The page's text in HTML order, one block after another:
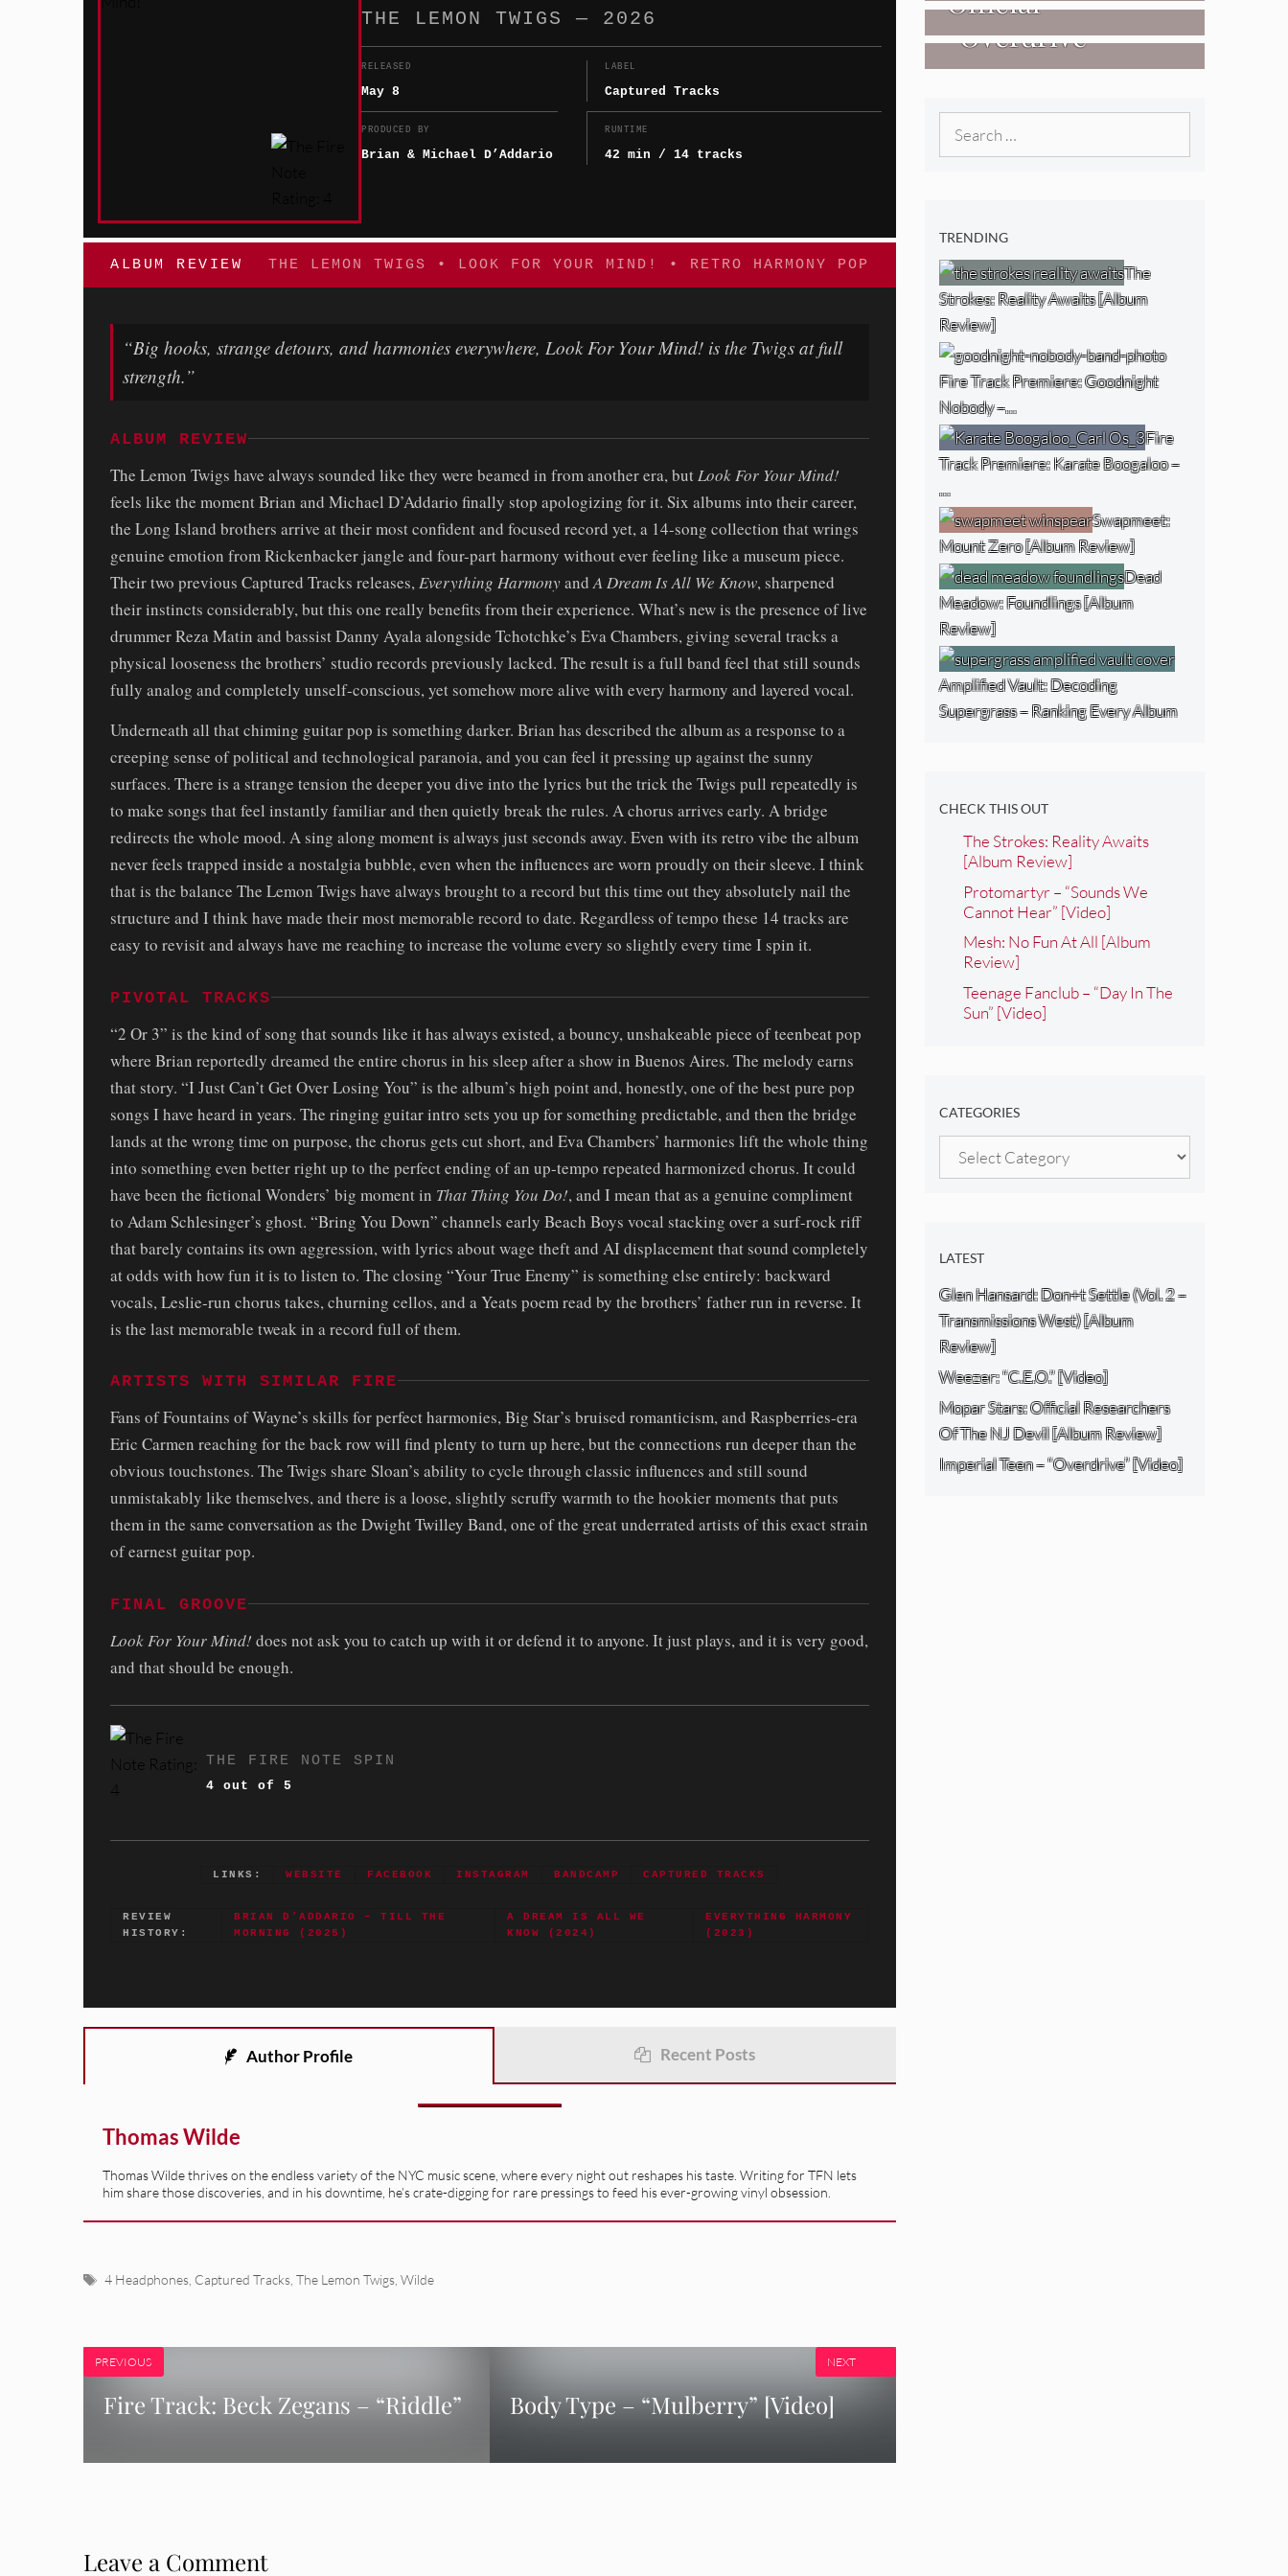
THE LEMON TWIGS — 2026
RELEASED
May 8
LABEL
Captured Tracks
PRODUCED BY
Brian & Michael D’Addario
RUNTIME
42 min / 14 tracks
ALBUM REVIEW THE LEMON TWIGS • LOOK FOR YOUR MIND! • RETRO HARMONY POP
“Big hooks, strange detours, and harmonies everywhere, Look For Your Mind! is the Twigs at full
strength.”
ALBUM REVIEW
The Lemon Twigs have always sounded like they were beamed in from another era, butLook For Your Mind!
feels like the moment Brian and Michael D’Addario finally stop apologizing for it. Six albums into their career,
the Long Island brothers arrive at their most confident and focused record yet, a 14-song collection that wrings
genuine emotion from Rickenbacker jangle and four-part harmony without ever feeling like a museum piece.
Their two previous Captured Tracks releases,Everything HarmonyandA Dream Is All We Know, sharpened
their instincts considerably, but this one really benefits from their experience. What’s new is the presence of live
drummer Reza Matin and bassist Danny Ayala alongside Tchotchke’s Eva Chambers, giving several tracks a
physical looseness the brothers’ studio records previously lacked. The result is a full band feel that still sounds
fully analog and completely unself-conscious, yet somehow more alive with every harmony and layered vocal.
Underneath all that chiming guitar pop is something darker. Brian has described the album as a response to a
creeping sense of political and technological paranoia, and you can feel it pressing up against the sunny
surfaces. There is a strange tension the deeper you dive into the lyrics but the trick the Twigs pull repeatedly is
to make songs that feel instantly familiar and then quietly break the rules. A chorus arrives early. A bridge
redirects the whole mood. A sing along moment is always just seconds away. Even with its retro vibe the album
never feels trapped inside a nostalgia bubble, even when the influences are worn proudly on their sleeve. I think
that is the balance The Lemon Twigs have always brought to a record but this time out they absolutely nail the
structure and I think have made their most memorable record to date. Regardless of tempo these 14 tracks are
easy to revisit and always have me reaching to increase the volume every so slightly every time I spin it.
PIVOTAL TRACKS
“2 Or 3” is the kind of song that sounds like it has always existed, a bouncy, unshakeable piece of teenbeat pop
where Brian reportedly dreamed the entire chorus in his sleep after a show in Buenos Aires. The melody earns
that story. “I Just Can’t Get Over Losing You” is the album’s high point and, honestly, one of the best pure pop
songs I have heard in years. The ringing guitar intro sets you up for something predictable, and then the bridge
lands at the wrong time on purpose, the chorus gets cut short, and Eva Chambers’ harmonies lift the whole thing
into something even better right up to the perfect ending of an up-tempo repeated harmonized chorus. It could
have been the fictional Wonders’ big moment in That Thing You Do!, and I mean that as a genuine compliment
to Adam Schlesinger’s ghost. “Bring You Down” channels early Beach Boys vocal stacking over a surf-rock riff
that barely contains its own aggression, with lyrics about wage theft and AI displacement that sound completely
at odds with how fun it is to listen to. The closing “Your True Enemy” is something else entirely: backward
vocals, Leslie-run chorus takes, churning cellos, and a Yeats poem read by the brothers’ father run in reverse. It
is the last memorable tweak in a record full of them.
ARTISTS WITH SIMILAR FIRE
Fans of Fountains of Wayne’s skills for perfect harmonies, Big Star’s bruised romanticism, and Raspberries-era
Eric Carmen reaching for the back row will find plenty to turn up here, but the connections run deeper than the
obvious touchstones. The Twigs share Sloan’s ability to cycle through classic influences and still sound
unmistakably like themselves, and there is a loose, slightly scruffy warmth to the hookier moments that puts
them in the same conversation as the Dwight Twilley Band, one of the great underrated artists of this exact strain
of earnest guitar pop.
FINAL GROOVE
Look For Your Mind! does not ask you to catch up with it or defend it to anyone. It just plays, and it is very good,
and that should be enough.
THE FIRE NOTE SPIN
4 out of 5
LINKS: WEBSITE FACEBOOK INSTAGRAM BANDCAMP CAPTURED TRACKS
REVIEW
HISTORY:
BRIAN D’ADDARIO – TILL THE
MORNING (2025)
A DREAM IS ALL WE
KNOW (2024)
EVERYTHING HARMONY
(2023)
Author Profile Recent Posts
Thomas Wilde
Thomas Wilde thrives on the endless variety of the NYC music scene, where every night out reshapes his taste. Writing for TFN lets
him share those discoveries, and in his downtime, he’s crate-digging for rare pressings to feed his ever-growing vinyl obsession.
Tags
4 Headphones, Captured Tracks, The Lemon Twigs, Wilde
PREVIOUS
Fire Track: Beck Zegans – “Riddle” Body Type – “Mulberry” [Video]
NEXT
Leave a Comment
Review]
Researchers Of
The NJ Devil
[Album Review]
“Overdrive”
[Video]
TRENDING
The
Strokes: Reality Awaits [Album
Review]
Fire Track Premiere: Goodnight
Nobody –…
Fire
Track Premiere: Karate Boogaloo –
…
Swapmeet:
Mount Zero [Album Review]
Dead
Meadow: Foundlings [Album
Review]
Amplified Vault: Decoding
Supergrass – Ranking Every Album
CHECK THIS OUT
The Strokes: Reality Awaits
[Album Review]
Protomartyr – “Sounds We
Cannot Hear” [Video]
Mesh: No Fun At All [Album
Review]
Teenage Fanclub – “Day In The
Sun” [Video]
CATEGORIES
Categories
LATEST
Glen Hansard: Don+t Settle (Vol. 2 –
Transmissions West) [Album
Review]
Weezer: “C.E.O.” [Video]
Mopar Stars: Official Researchers
Of The NJ Devil [Album Review]
Imperial Teen – “Overdrive” [Video]